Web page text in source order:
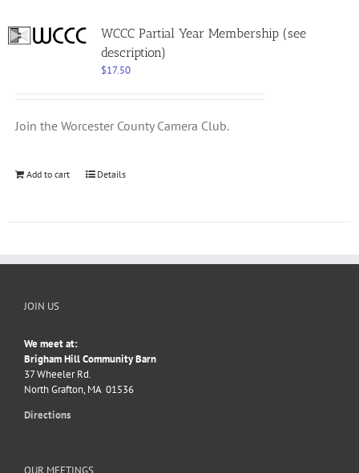
WCCC Partial Year Membership (see
description)
$17.50
Join the Worcester County Camera Club.
Add to cart Details
JOIN US
We meet at:
Brigham Hill Community Barn
37 Wheeler Rd.
North Grafton, MA 01536
Directions
OUR MEETINGS